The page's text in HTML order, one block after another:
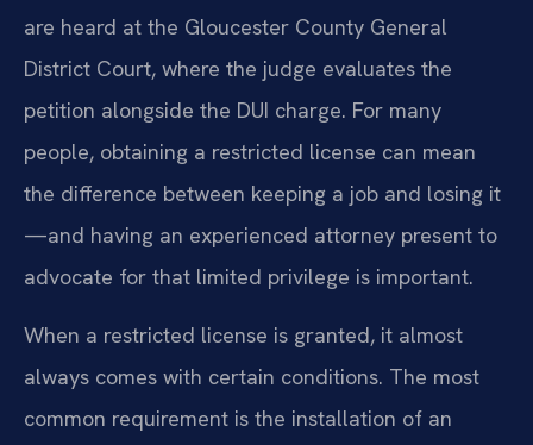
are heard at the Gloucester County General
District Court, where the judge evaluates the
petition alongside the DUI charge. For many
people, obtaining a restricted license can mean
the difference between keeping a job and losing it
—and having an experienced attorney present to
advocate for that limited privilege is important.
When a restricted license is granted, it almost
always comes with certain conditions. The most
common requirement is the installation of an